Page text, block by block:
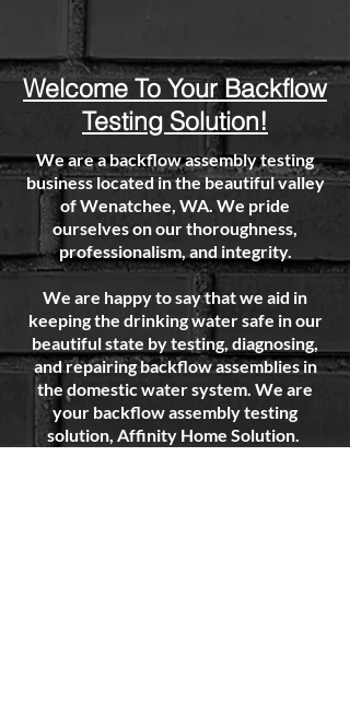
Welcome To Your Backflow
Testing Solution!
We are a backflow assembly testing
business located in the beautiful valley
of Wenatchee, WA. We pride
ourselves on our thoroughness,
professionalism, and integrity.
We are happy to say that we aid in
keeping the drinking water safe in our
beautiful state by testing, diagnosing,
and repairing backflow assemblies in
the domestic water system. We are
your backflow assembly testing
solution, Affinity Home Solution.